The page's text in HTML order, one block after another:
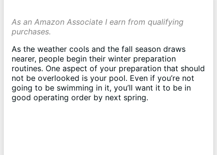
As an Amazon Associate I earn from qualifying
purchases.
As the weather cools and the fall season draws
nearer, people begin their winter preparation
routines. One aspect of your preparation that should
not be overlooked is your pool. Even if you’re not
going to be swimming in it, you’ll want it to be in
good operating order by next spring.